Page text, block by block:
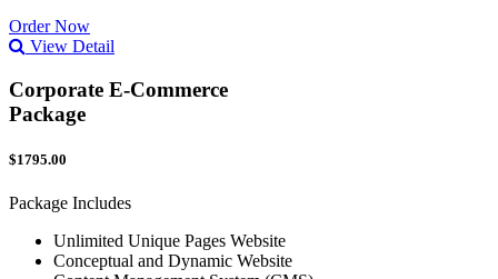
Order Now
View Detail
Corporate E-Commerce
Package
$1795.00
Package Includes
Unlimited Unique Pages Website
Conceptual and Dynamic Website